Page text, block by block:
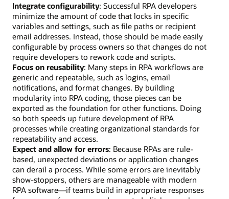
Integrate configurability: Successful RPA developers
minimize the amount of code that locks in specific
variables and settings, such as file paths or recipient
email addresses. Instead, those should be made easily
configurable by process owners so that changes do not
require developers to rework code and scripts.
Focus on reusability: Many steps in RPA workflows are
generic and repeatable, such as logins, email
notifications, and format changes. By building
modularity into RPA coding, those pieces can be
exported as the foundation for other functions. Doing
so both speeds up future development of RPA
processes while creating organizational standards for
repeatability and access.
Expect and allow for errors: Because RPAs are rule-
based, unexpected deviations or application changes
can derail a process. While some errors are inevitably
show-stoppers, others are manageable with modern
RPA software—if teams build in appropriate responses